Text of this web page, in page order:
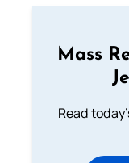
Mass
Read